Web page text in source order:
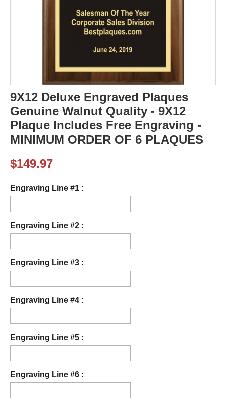
9X12 Deluxe Engraved Plaques
Genuine Walnut Quality - 9X12
Plaque Includes Free Engraving -
MINIMUM ORDER OF 6 PLAQUES
$149.97
Engraving Line #1 :
Engraving Line #2 :
Engraving Line #3 :
Engraving Line #4 :
Engraving Line #5 :
Engraving Line #6 :